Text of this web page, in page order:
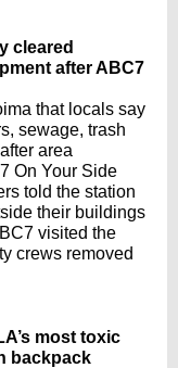
cleared
after ABC7
that locals say
sewage, trash
area
On Your Side
told the station
their buildings
visited the
crews removed
most toxic
backpack